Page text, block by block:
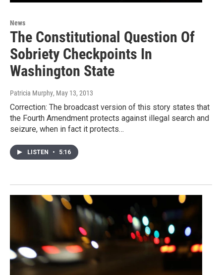
News
The Constitutional Question Of
Sobriety Checkpoints In
Washington State
Patricia Murphy, May 13, 2013
Correction: The broadcast version of this story states that
the Fourth Amendment protects against illegal search and
seizure, when in fact it protects…
LISTEN • 5:16